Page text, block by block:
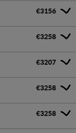
€3156
€3258
€3207
€3258
€3258